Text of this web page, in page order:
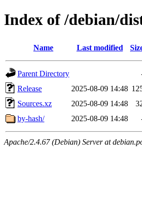
Index of /debian/
Name Last modified
Parent Directory
Release
2025-08-09 14:48
Sources.xz
2025-08-09 14:48
by-hash/
2025-08-09 14:48
Apache/2.4.67 (Debian) Server at